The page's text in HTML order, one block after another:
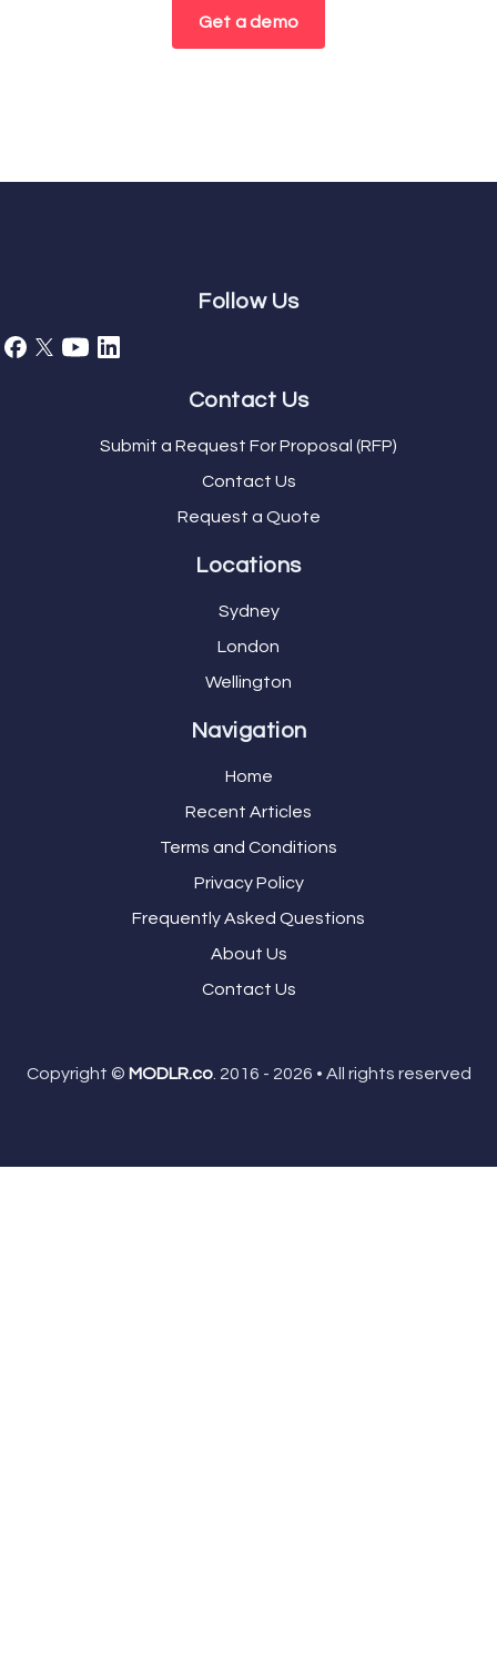
Get a demo
Follow Us
Contact Us
Submit a Request For Proposal (RFP)
Contact Us
Request a Quote
Locations
Sydney
London
Wellington
Navigation
Home
Recent Articles
Terms and Conditions
Privacy Policy
Frequently Asked Questions
About Us
Contact Us
Copyright © MODLR.co. 2016 - 2026 • All rights reserved